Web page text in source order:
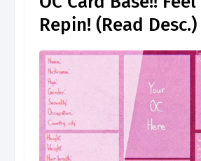
Repin! (Read Desc.)